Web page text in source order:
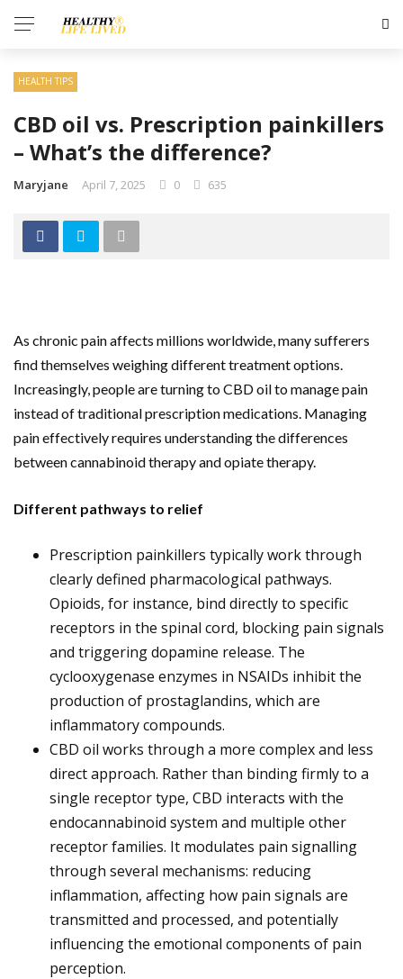
HEALTH TIPS
CBD oil vs. Prescription painkillers
– What’s the difference?
Maryjane April 7, 2025 0 635
As chronic pain affects millions worldwide, many sufferers
find themselves weighing different treatment options.
Increasingly, people are turning to CBD oil to manage pain
instead of traditional prescription medications. Managing
pain effectively requires understanding the differences
between cannabinoid therapy and opiate therapy.
Different pathways to relief
Prescription painkillers typically work through
clearly defined pharmacological pathways.
Opioids, for instance, bind directly to specific
receptors in the spinal cord, blocking pain signals
and triggering dopamine release. The
cyclooxygenase enzymes in NSAIDs inhibit the
production of prostaglandins, which are
inflammatory compounds.
CBD oil works through a more complex and less
direct approach. Rather than binding firmly to a
single receptor type, CBD interacts with the
endocannabinoid system and multiple other
receptor families. It modulates pain signalling
through several mechanisms: reducing
inflammation, affecting how pain signals are
transmitted and processed, and potentially
influencing the emotional components of pain
perception.